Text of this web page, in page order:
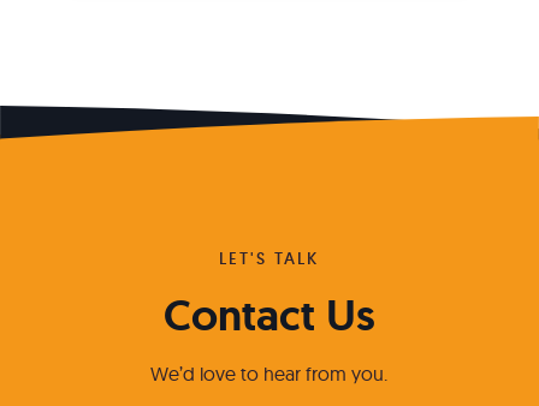
LET'S TALK
Contact Us
We’d love to hear from you.